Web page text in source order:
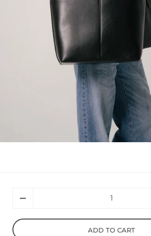
ADD TO CART